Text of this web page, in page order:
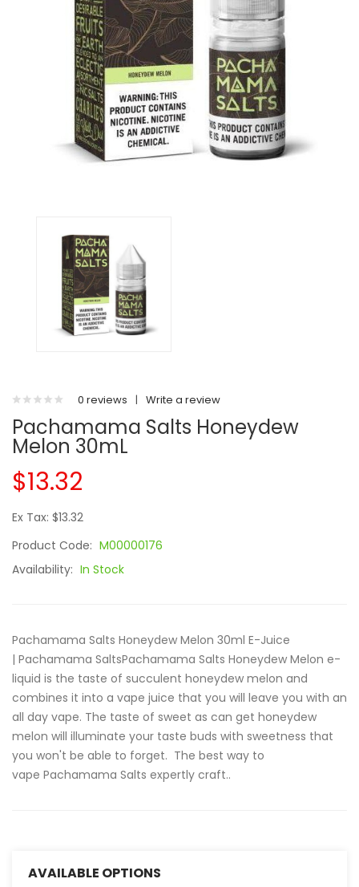
0 reviews | Write a review
Pachamama Salts Honeydew
Melon 30mL
$13.32
Ex Tax: $13.32
Product Code: M00000176
Availability: In Stock
Pachamama Salts Honeydew Melon 30ml E-Juice
| Pachamama SaltsPachamama Salts Honeydew Melon e-
liquid is the taste of succulent honeydew melon and
combines it into a vape juice that you will leave you with an
all day vape. The taste of sweet as can get honeydew
melon will illuminate your taste buds with sweetness that
you won't be able to forget. The best way to
vape Pachamama Salts expertly craft..
AVAILABLE OPTIONS